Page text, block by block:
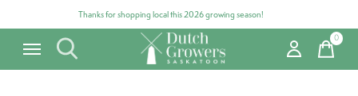
Thanks for shopping local this 2026 growing season!
0items